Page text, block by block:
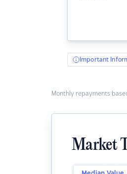
Important
Monthly repayments
Market